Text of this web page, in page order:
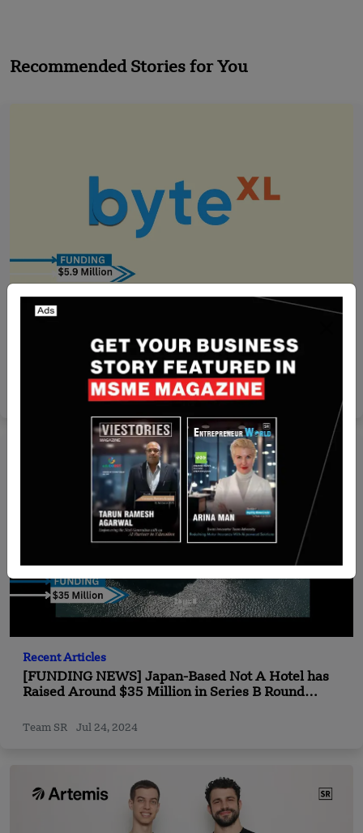
Recommended Stories for You
[FUNDING NEWS] India-Based ByteXL Secures
$5.9 Million in Series A Round Funding
Jul 19, 2024
Recent Articles
[FUNDING NEWS] Japan-Based Not A Hotel has
Raised Around $35 Million in Series B Round
Team SR Jul 24, 2024